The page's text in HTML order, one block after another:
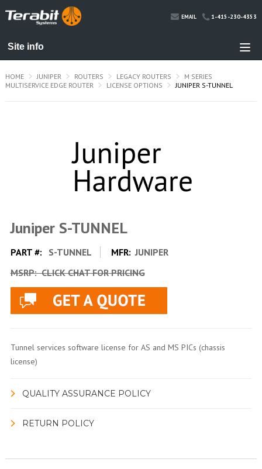
EMAIL 1-415-230-4353
HOME JUNIPER ROUTERS LEGACY ROUTERS
M SERIES
MULTISERVICE EDGE ROUTER
LICENSE OPTIONS JUNIPER S-TUNNEL
Juniper S-TUNNEL
PART #: S-TUNNEL MFR: JUNIPER
MSRP:CLICK CHAT FOR PRICING
Tunnel services software license for AS and MS PICs (chassis
license)
QUALITY ASSURANCE POLICY
RETURN POLICY